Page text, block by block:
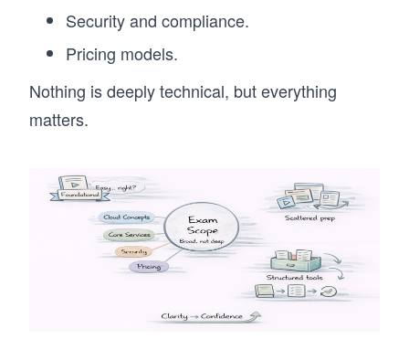
Security and compliance.
Pricing models.
Nothing is deeply technical, but everything
matters.